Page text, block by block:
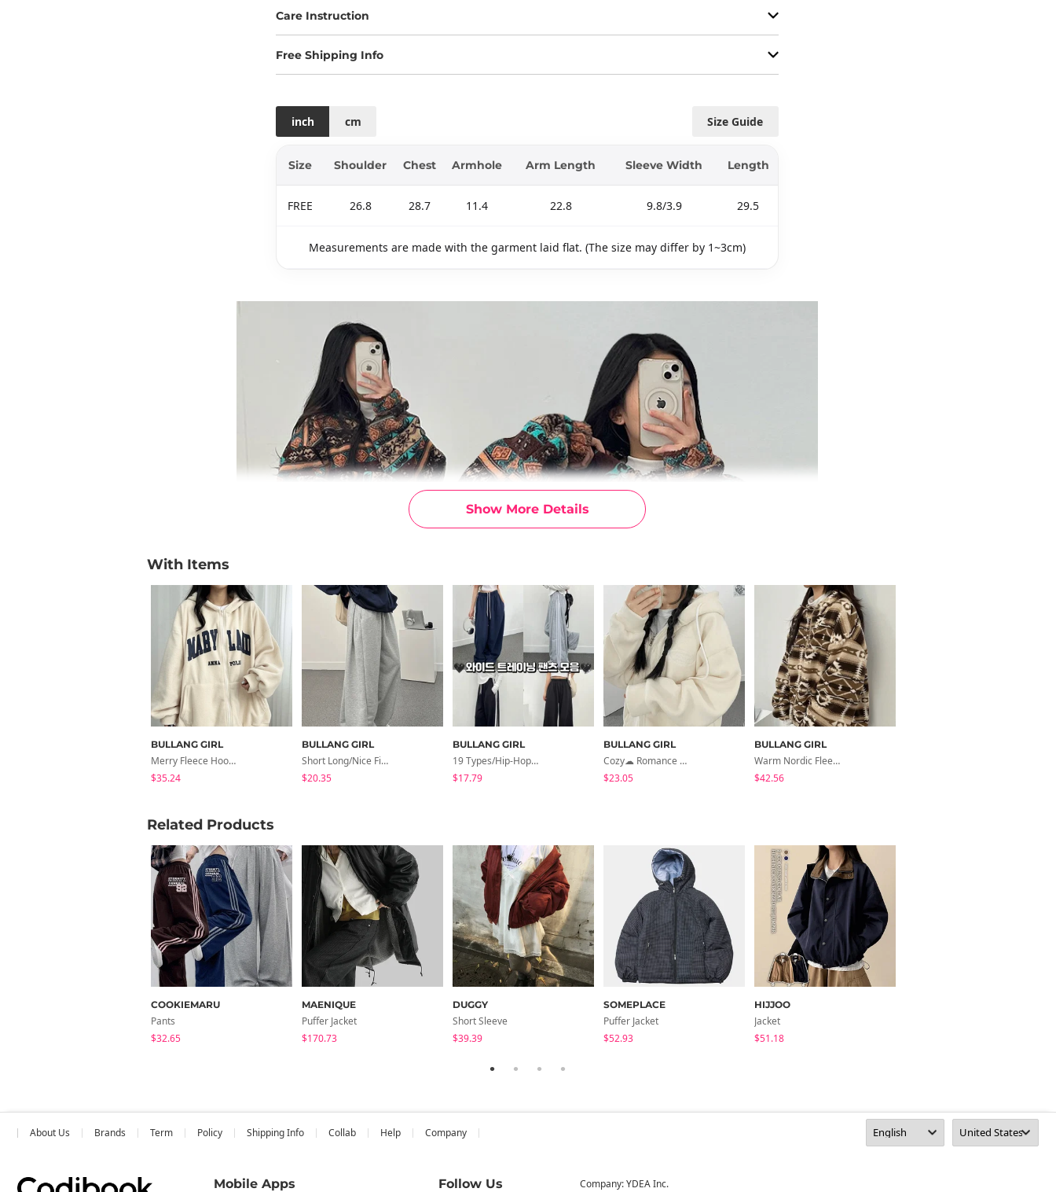
Show More Details
Care Instruction
Free Shipping Info
Size Guide
inch cm
Size Shoulder Chest Armhole Arm Length Sleeve Width Length
FREE 26.8 28.7 11.4 22.8 9.8/3.9 29.5
Measurements are made with the garment laid flat. (The size may differ by 1~3cm)
With Items
BULLANG GIRL
Merry Fleece Hooded Zip-Up
$35.24
BULLANG GIRL
Short Long/nice Fit Jerry Side Tuck Wide Training Pants By Length
$20.35
BULLANG GIRL
19 Types/Hip-Hop Oversized Wide Training Pants Collection
$17.79
BULLANG GIRL
Cozy☁ Romance Embroidered Overfit Fleece Hoodie
$23.05
BULLANG GIRL
Warm Nordic Fleece Overfit Hooded Jacket
$42.56
Related Products
COOKIEMARU
Pants
$32.65
MAENIQUE
Puffer Jacket
$170.73
DUGGY
Short Sleeve
$39.39
SOMEPLACE
Puffer Jacket
$52.93
HIJJOO
Jacket
$51.18
About Us Brands Term Policy Shipping Info Collab Help Company
Mobile Apps Follow Us
Company: YDEA Inc.